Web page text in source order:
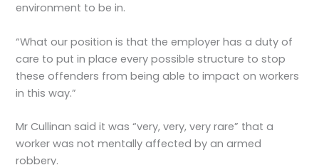
environment to be in.
“What our position is that the employer has a duty of
care to put in place every possible structure to stop
these offenders from being able to impact on workers
in this way.”
Mr Cullinan said it was “very, very, very rare” that a
worker was not mentally affected by an armed
robbery.